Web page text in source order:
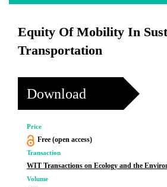
Equity Of Mobility In
Transportation
Download
Price
Free (open access)
Transaction
WIT Transactions on Ecology and the
Volume